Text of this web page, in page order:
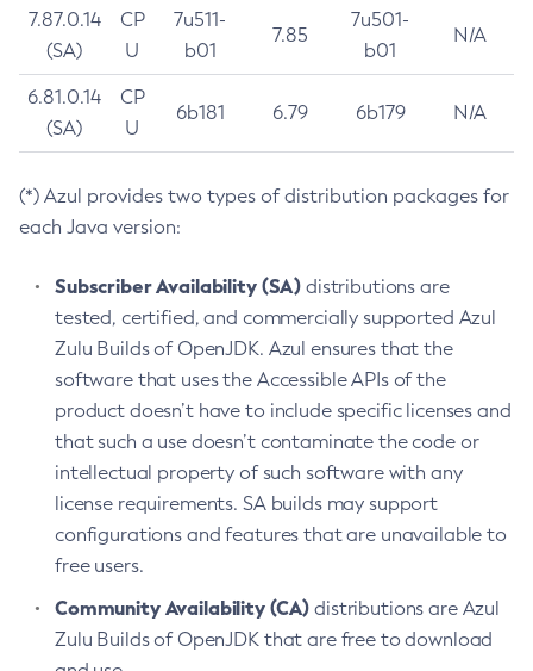
7.87.0.14
(SA)
CP
U
7u511-
b01
7.85
7u501-
b01
N/A
6.81.0.14
(SA)
CP
U
6b181 6.79 6b179 N/A
(*) Azul provides two types of distribution packages for
each Java version:
Subscriber Availability (SA) distributions are
tested, certified, and commercially supported Azul
Zulu Builds of OpenJDK. Azul ensures that the
software that uses the Accessible APIs of the
product doesn’t have to include specific licenses and
that such a use doesn’t contaminate the code or
intellectual property of such software with any
license requirements. SA builds may support
configurations and features that are unavailable to
free users.
Community Availability (CA) distributions are Azul
Zulu Builds of OpenJDK that are free to download